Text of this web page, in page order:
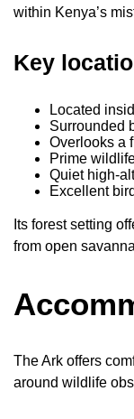
within Kenya’s
Key
Located
Surrounded
Overlooks a
Prime
Quiet high-
Excellent
Its forest setting
from open
The Ark offers
around wildlife